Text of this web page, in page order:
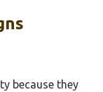
because they